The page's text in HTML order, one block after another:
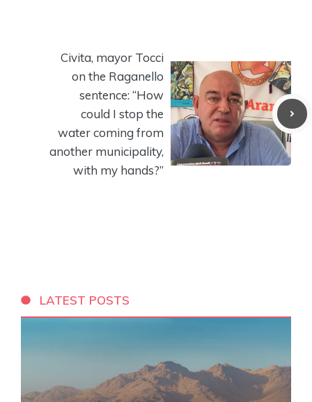
Civita, mayor Tocci
on the Raganello
sentence: “How
could I stop the
water coming from
another municipality,
with my hands?”
LATEST POSTS